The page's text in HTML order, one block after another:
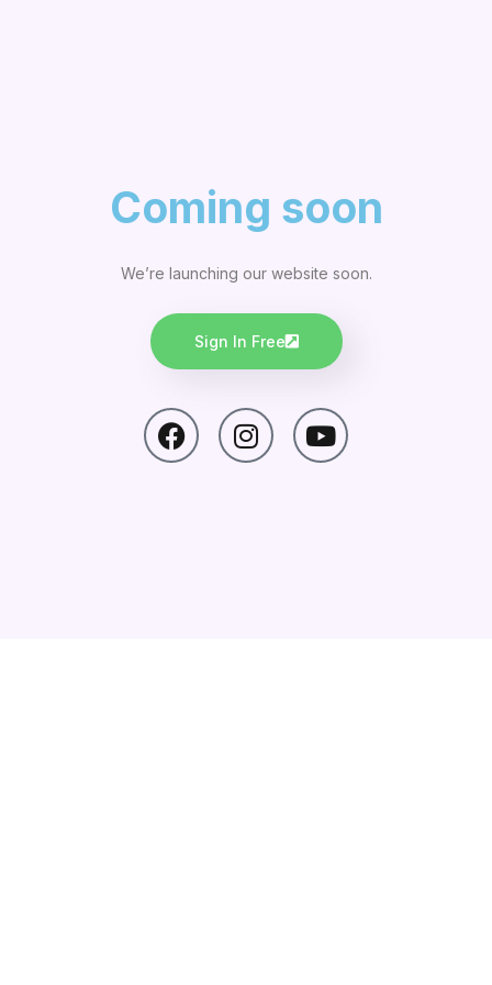
Coming soon
We’re launching our website soon.
Sign In Free